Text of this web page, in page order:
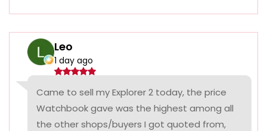
Leo
1 day ago
Came to sell my Explorer 2 today, the price
Watchbook gave was the highest among all
the other shops/buyers I got quoted from,